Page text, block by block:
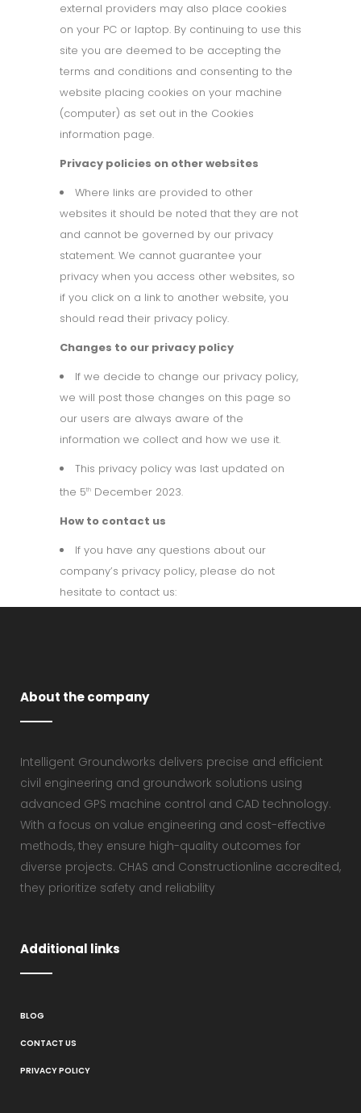
external providers may also place cookies
on your PC or laptop. By continuing to use this
site you are deemed to be accepting the
terms and conditions and consenting to the
website placing cookies on your machine
(computer) as set out in the Cookies
information page.
Privacy policies on other websites
Where links are provided to other
websites it should be noted that they are not
and cannot be governed by our privacy
statement. We cannot guarantee your
privacy when you access other websites, so
if you click on a link to another website, you
should read their privacy policy.
Changes to our privacy policy
If we decide to change our privacy policy,
we will post those changes on this page so
our users are always aware of the
information we collect and how we use it.
This privacy policy was last updated on
the 5th December 2023.
How to contact us
If you have any questions about our
company’s privacy policy, please do not
hesitate to contact us:
About the company
Intelligent Groundworks delivers precise and efficient
civil engineering and groundwork solutions using
advanced GPS machine control and CAD technology.
With a focus on value engineering and cost-effective
methods, they ensure high-quality outcomes for
diverse projects. CHAS and Constructionline accredited,
they prioritize safety and reliability
Additional links
BLOG
CONTACT US
PRIVACY POLICY